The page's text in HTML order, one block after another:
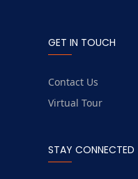
GET IN TOUCH
Contact Us
Virtual Tour
STAY CONNECTED